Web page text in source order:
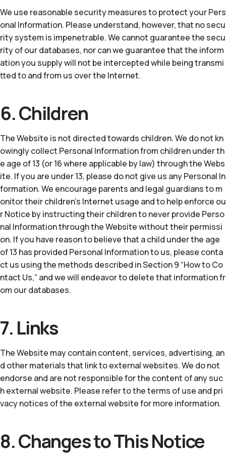
We use reasonable security measures to protect your Pers
onal Information. Please understand, however, that no secu
rity system is impenetrable. We cannot guarantee the secu
rity of our databases, nor can we guarantee that the inform
ation you supply will not be intercepted while being transmi
tted to and from us over the Internet.
6. Children
The Website is not directed towards children. We do not kn
owingly collect Personal Information from children under th
e age of 13 (or 16 where applicable by law) through the Webs
ite. If you are under 13, please do not give us any Personal In
formation. We encourage parents and legal guardians to m
onitor their children’s Internet usage and to help enforce ou
r Notice by instructing their children to never provide Perso
nal Information through the Website without their permissi
on. If you have reason to believe that a child under the age
of 13 has provided Personal Information to us, please conta
ct us using the methods described in Section 9 “How to Co
ntact Us,” and we will endeavor to delete that information fr
om our databases.
7. Links
The Website may contain content, services, advertising, an
d other materials that link to external websites. We do not
endorse and are not responsible for the content of any suc
h external website. Please refer to the terms of use and pri
vacy notices of the external website for more information.
8. Changes to This Notice